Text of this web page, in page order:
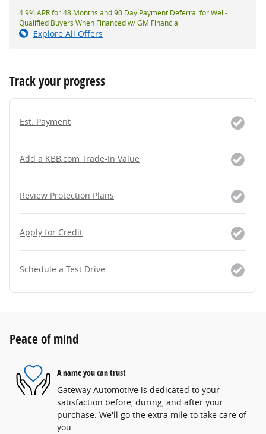
4.9% APR for 48 Months and 90 Day Payment Deferral for Well-
Qualified Buyers When Financed w/ GM Financial
Explore All Offers
Track your progress
Est. Payment
Add a KBB.com Trade-In Value
Review Protection Plans
Apply for Credit
Schedule a Test Drive
Peace of mind
A name you can trust
Gateway Automotive is dedicated to your
satisfaction before, during, and after your
purchase. We'll go the extra mile to take care of
you.